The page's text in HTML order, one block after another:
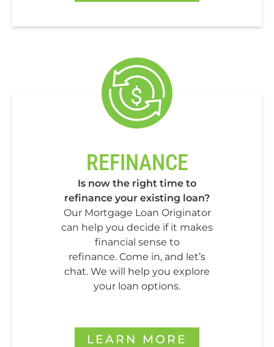
REFINANCE
Is now the right time to
refinance your existing loan?
Our Mortgage Loan Originator
can help you decide if it makes
financial sense to
refinance. Come in, and let’s
chat. We will help you explore
your loan options.
LEARN MORE